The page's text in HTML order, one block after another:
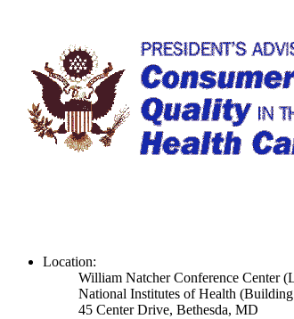
Location:
William Natcher Conference Center
National Institutes of Health
45 Center Drive, Bethesda, MD